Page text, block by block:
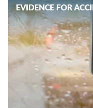
EVIDENCE FOR